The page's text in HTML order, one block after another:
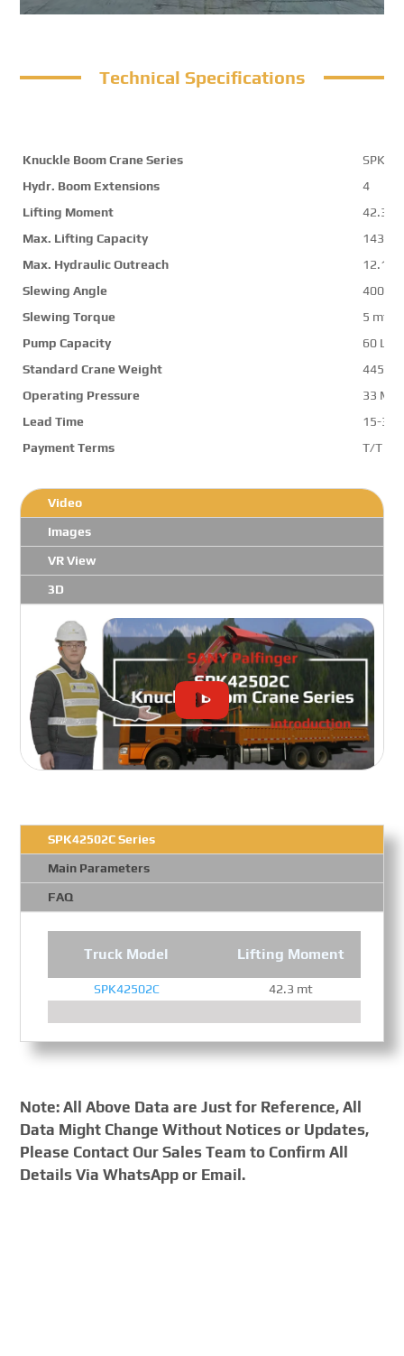
Technical Specifications
Knuckle Boom Crane Series
Hydr. Boom Extensions
4
Lifting Moment
42.3
Max. Lifting Capacity
14300
Max. Hydraulic Outreach
12.1 m
Slewing Angle
400
Slewing Torque
5 mt
Pump Capacity
60 L/
Standard Crane Weight
4450
Operating Pressure
33
Lead Time
15-30
Payment Terms
T/T ,L/
Video
Images
VR View
3D
SPK42502C Series
Main Parameters
FAQ
Truck Model Lifting Moment
SPK42502C 42.3 mt
Note: All Above Data are Just for Reference, All
Data Might Change Without Notices or Updates,
Please Contact Our Sales Team to Confirm All
Details Via WhatsApp or Email.